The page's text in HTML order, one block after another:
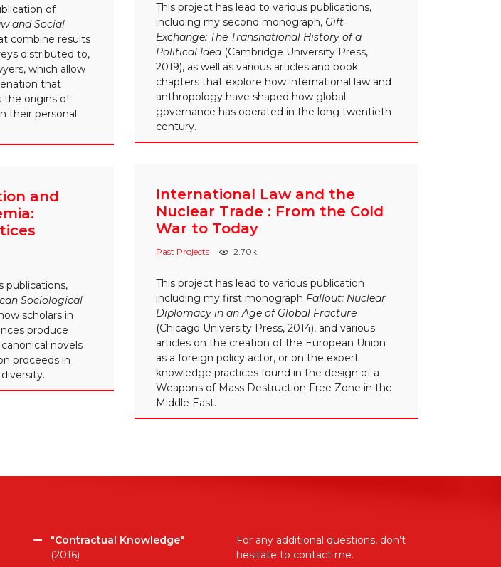
This project has lead to various publications,
including my second monograph, Gift
Exchange: The Transnational History of a
Political Idea (Cambridge University Press,
2019), as well as various articles and book
chapters that explore how international law and
anthropology have shaped how global
governance has operated in the long twentieth
century.
of
and Social
combine results
distributed to,
which allow
that
the origins of
their personal
International Law and the
Nuclear Trade : From the Cold
War to Today
Past Projects 2.70k
This project has lead to various publication
including my first monograph Fallout: Nuclear
Diplomacy in an Age of Global Fracture
(Chicago University Press, 2014), and various
articles on the creation of the European Union
as a foreign policy actor, or on the expert
knowledge practices found in the design of a
Weapons of Mass Destruction Free Zone in the
Middle East.
and
publications,
Sociological
scholars in
produce
novels
proceeds in
"Contractual Knowledge"
(2016)
For any additional questions, don’t
hesitate to contact me.